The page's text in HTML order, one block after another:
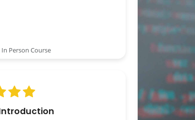
Person Course